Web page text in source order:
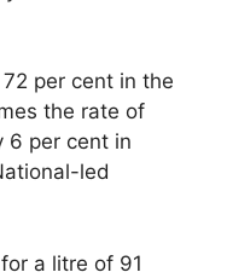
per cent in the
the rate of
6 per cent in
led
a litre of 91